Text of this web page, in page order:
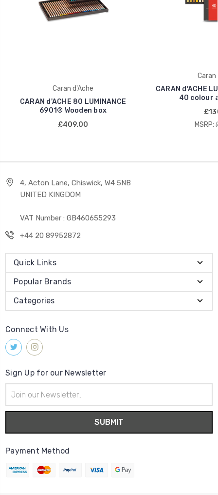
Caran d'Ache
CARAN d'ACHE 80 LUMINANCE
6901® Wooden box
£409.00
Caran
CARAN d'ACHE
40 colour
MSRP:
4, Acton Lane, Chiswick, W4 5NB
UNITED KINGDOM
VAT Number : GB460655293
+44 20 89952872
Quick Links
Popular Brands
Categories
Connect With Us
Sign Up for our Newsletter
Address
Payment Method